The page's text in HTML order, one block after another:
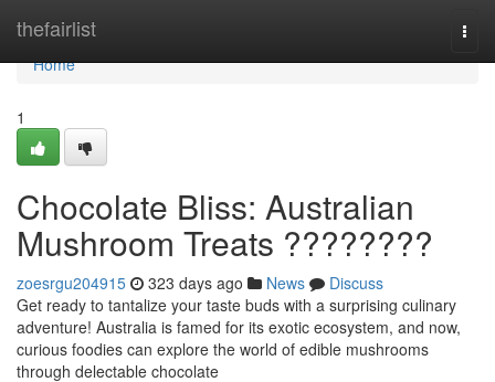
thefairlist
Home
Home
1
Chocolate Bliss: Australian
Mushroom Treats ????????
zoesrgu204915 323 days ago News
Discuss
Get ready to tantalize your taste buds with a surprising culinary
adventure! Australia is famed for its exotic ecosystem, and now,
curious foodies can explore the world of edible mushrooms
through delectable chocolate